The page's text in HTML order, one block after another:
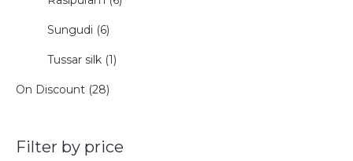
Sungudi (6)
Tussar silk (1)
On Discount (28)
Filter by price